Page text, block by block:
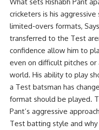
cricketers is his
limited-overs formats,
transferred to the Test
confidence allow him to
even on difficult pitches
world. His ability to play
a Test batsman has
format should be played.
Pant’s aggressive
Test batting style and